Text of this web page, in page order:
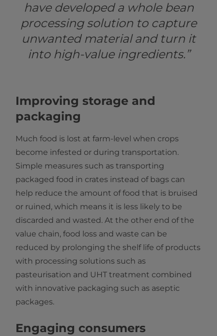
have developed a whole bean
processing solution to capture
unwanted material and turn it
into high-value ingredients.”
Improving storage and
packaging
Much food is lost at farm-level when crops
become infested or during transportation.
Simple measures such as transporting
packaged food in crates instead of bags can
help reduce the amount of food that is bruised
or ruined, which means it is less likely to be
discarded and wasted. At the other end of the
value chain, food loss and waste can be
reduced by prolonging the shelf life of products
with processing solutions such as
pasteurisation and UHT treatment combined
with innovative packaging such as aseptic
packages.
Engaging consumers